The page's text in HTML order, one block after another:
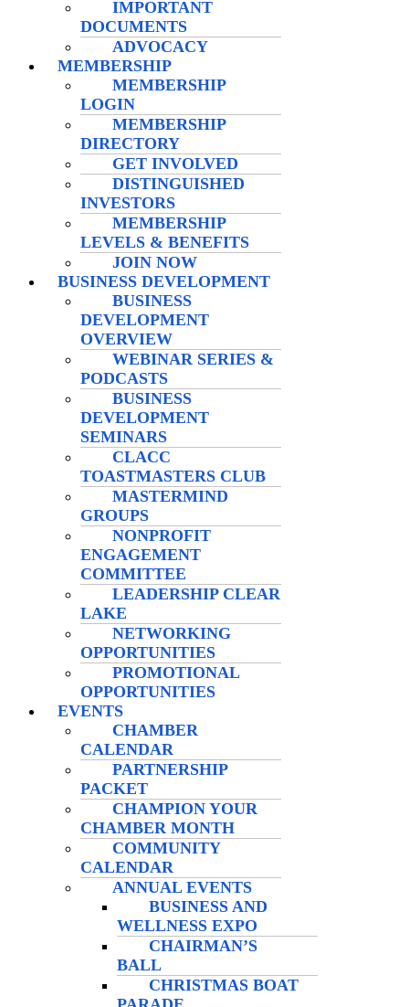
IMPORTANT
DOCUMENTS
ADVOCACY
MEMBERSHIP
MEMBERSHIP
LOGIN
MEMBERSHIP
DIRECTORY
GET INVOLVED
DISTINGUISHED
INVESTORS
MEMBERSHIP
LEVELS & BENEFITS
JOIN NOW
BUSINESS DEVELOPMENT
BUSINESS
DEVELOPMENT
OVERVIEW
WEBINAR SERIES &
PODCASTS
BUSINESS
DEVELOPMENT
SEMINARS
CLACC
TOASTMASTERS CLUB
MASTERMIND
GROUPS
NONPROFIT
ENGAGEMENT
COMMITTEE
LEADERSHIP CLEAR
LAKE
NETWORKING
OPPORTUNITIES
PROMOTIONAL
OPPORTUNITIES
EVENTS
CHAMBER
CALENDAR
PARTNERSHIP
PACKET
CHAMPION YOUR
CHAMBER MONTH
COMMUNITY
CALENDAR
ANNUAL EVENTS
BUSINESS AND
WELLNESS EXPO
CHAIRMAN’S
BALL
CHRISTMAS BOAT